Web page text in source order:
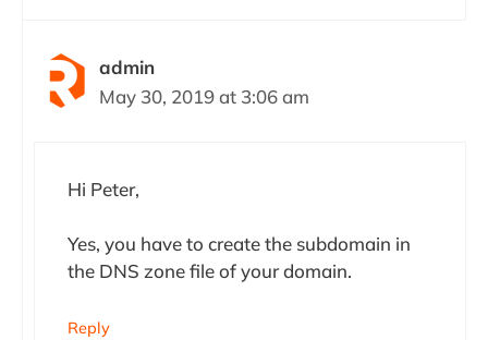
admin
May 30, 2019 at 3:06 am
Hi Peter,
Yes, you have to create the subdomain in
the DNS zone file of your domain.
Reply